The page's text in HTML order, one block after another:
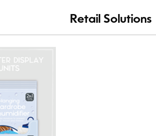
Retail Solutions